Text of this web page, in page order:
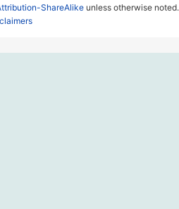
ShareAlike unless otherwise noted.